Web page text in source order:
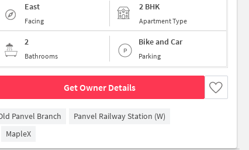
East
Facing
2 BHK
Apartment Type
2
Bathrooms
Bike and Car
Parking
Get Owner Details
Panvel Branch
Panvel Railway Station (W)
MapleX